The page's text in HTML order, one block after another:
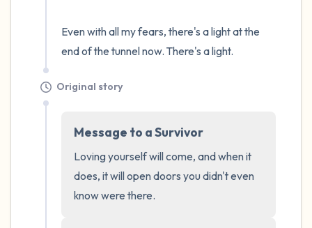
Even with all my fears, there's a light at the
end of the tunnel now. There's a light.
Original story
Message to a Survivor
Loving yourself will come, and when it
does, it will open doors you didn't even
know were there.